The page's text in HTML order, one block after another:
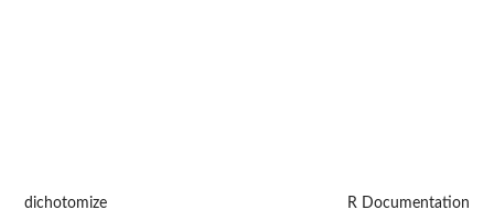
dichotomize R Documentation